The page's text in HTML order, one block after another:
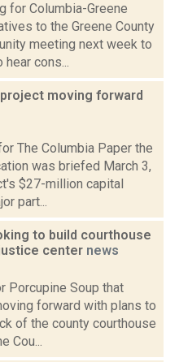
for Columbia-Greene
to the Greene County
meeting next week to
cons...
moving forward
The Columbia Paper the
was briefed March 3,
$27-million capital
part...
to build courthouse
center news
Porcupine Soup that
forward with plans to
of the county courthouse
Cou...